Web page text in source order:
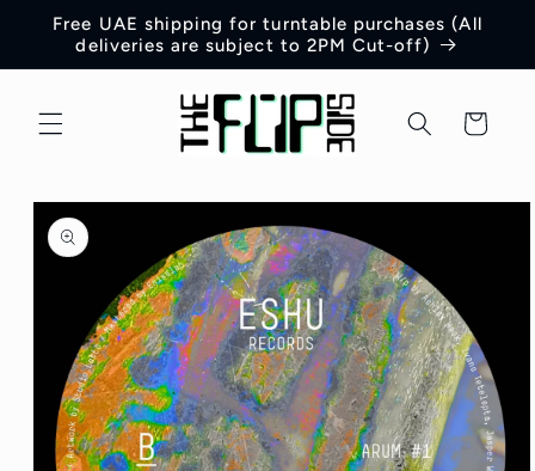
Skip to
content
Free UAE shipping for turntable purchases (All
deliveries are subject to 2PM Cut-off)
Cart
Skip to
product
information